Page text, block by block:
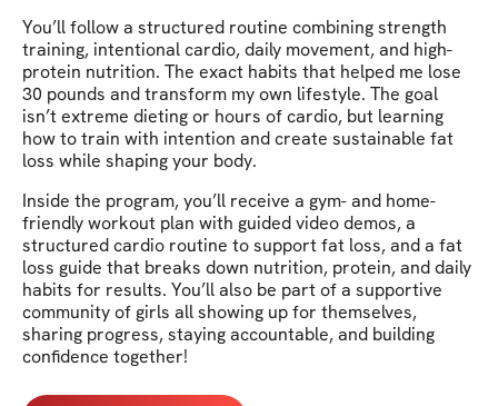
You’ll follow a structured routine combining strength
training, intentional cardio, daily movement, and high-
protein nutrition. The exact habits that helped me lose
30 pounds and transform my own lifestyle. The goal
isn’t extreme dieting or hours of cardio, but learning
how to train with intention and create sustainable fat
loss while shaping your body.
Inside the program, you’ll receive a gym- and home-
friendly workout plan with guided video demos, a
structured cardio routine to support fat loss, and a fat
loss guide that breaks down nutrition, protein, and daily
habits for results. You’ll also be part of a supportive
community of girls all showing up for themselves,
sharing progress, staying accountable, and building
confidence together!